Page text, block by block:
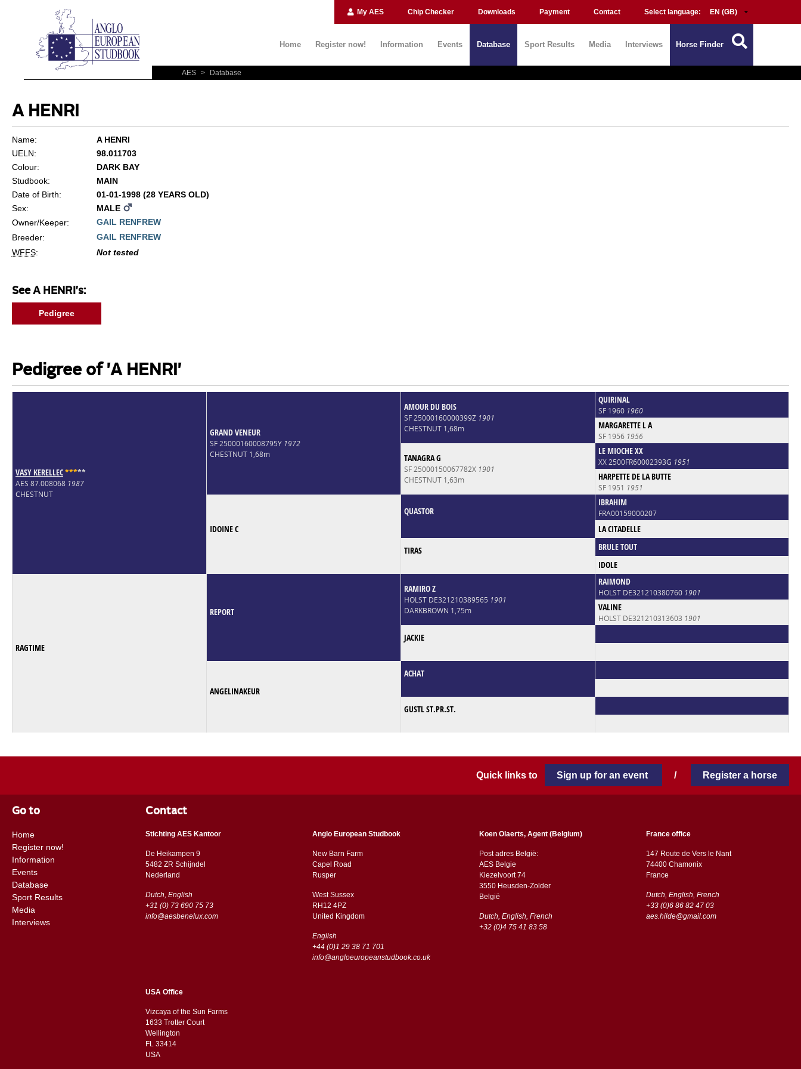
My AES Chip Checker Downloads Payment Contact Select language:
Home Register now! Information Events Database Sport Results Media Interviews Horse Finder
AES > Database
A HENRI
Name:
A HENRI
UELN:
98.011703
Colour:
DARK BAY
Studbook:
MAIN
Date of Birth:
01-01-1998 (28 YEARS OLD)
Sex:
MALE
Owner/Keeper:
GAIL RENFREW
Breeder:
GAIL RENFREW
WFFS: Not tested
See A HENRI's:
Pedigree
Pedigree of 'A HENRI'
VASY KERELLEC*****
AES 87.008068 1987
CHESTNUT
GRAND VENEUR
SF 25000160008795Y 1972
CHESTNUT 1,68m
AMOUR DU BOIS
SF 25000160000399Z 1901
CHESTNUT 1,68m
QUIRINAL
SF 1960 1960
MARGARETTE L A
SF 1956 1956
TANAGRA G
SF 25000150067782X 1901
CHESTNUT 1,63m
LE MIOCHE XX
XX 2500FR60002393G 1951
HARPETTE DE LA BUTTE
SF 1951 1951
IDOINE C
QUASTOR
IBRAHIM
FRA00159000207
LA CITADELLE
TIRAS
BRULE TOUT
IDOLE
RAGTIME
REPORT
RAMIRO Z
HOLST DE321210389565 1901
DARKBROWN 1,75m
RAIMOND
HOLST DE321210380760 1901
VALINE
HOLST DE321210313603 1901
JACKIE
ANGELINAKEUR
ACHAT
GUSTL ST.PR.ST.
Quick links to Sign up for an event / Register a horse
Go to
Home
Register now!
Information
Events
Database
Sport Results
Media
Interviews
Contact
Stichting AES Kantoor
De Heikampen 9
5482 ZR Schijndel
​​Nederland
Dutch, English
+31 (0) 73 690 75 73
info@aesbenelux.com
Anglo European Studbook
New Barn Farm
Capel Road
​​Rusper
West Sussex
RH12 4PZ
​​United Kingdom
English
+44 (0)1 29 38 71 701
info@angloeuropeanstudbook.co.uk
Koen Olaerts, Agent (Belgium)
Post adres België:
AES Belgie
Kiezelvoort 74
3550 Heusden-Zolder
België
Dutch, English, French
+32 (0)4 75 41 83 58
France office
147 Route de Vers le Nant
74400 Chamonix
France
Dutch, English, French
+33 (0)6 86 82 47 03
aes.hilde@gmail.com
USA Office
Vizcaya of the Sun Farms
1633 Trotter Court
Wellington
FL 33414
USA